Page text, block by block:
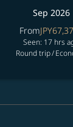
Sep 2026
From
Seen: 17 hrs
Round trip/